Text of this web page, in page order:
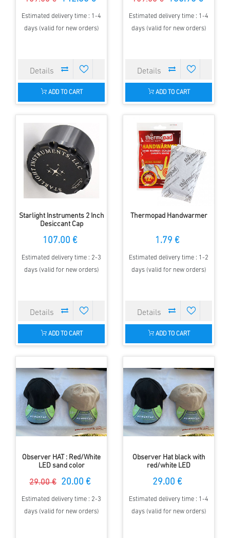
Estimated delivery time : 1-4
days (valid for new orders)
ADD TO CART
Estimated delivery time : 1-4
days (valid for new orders)
ADD TO CART
Starlight Instruments 2 Inch
Desiccant Cap
107.00 €
Estimated delivery time : 2-3
days (valid for new orders)
ADD TO CART
Thermopad Handwarmer
1.79 €
Estimated delivery time : 1-2
days (valid for new orders)
ADD TO CART
Observer HAT : Red/White
LED sand color
29.00 € 20.00 €
Estimated delivery time : 2-3
days (valid for new orders)
Observer Hat black with
red/white LED
29.00 €
Estimated delivery time : 1-4
days (valid for new orders)